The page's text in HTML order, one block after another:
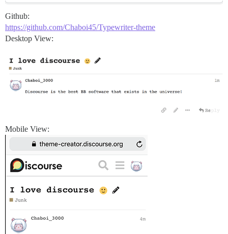
Github:
https://github.com/Chaboi45/Typewriter-theme
Desktop View:
Mobile View: